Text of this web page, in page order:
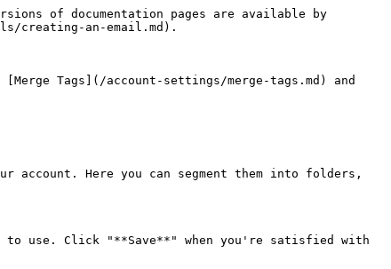
of documentation pages are available by
creating-an-email.md).
Tags](/account-settings/merge-tags.md) and
account. Here you can segment them into folders,
to use. Click "**Save**" when you're satisfied with